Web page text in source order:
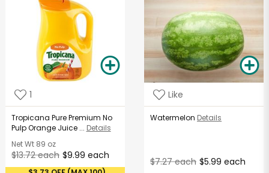
1
Tropicana Pure Premium No
Pulp Orange Juice ... Details
Net Wt89 oz
$13.72 each $9.99 each
Like
Watermelon Details
$7.27 each $5.99 each